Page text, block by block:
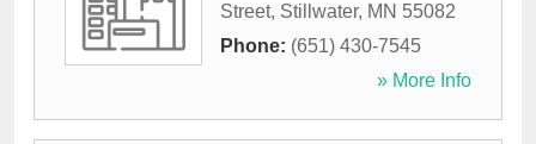
Street, Stillwater, MN 55082
Phone: (651) 430-7545
» More Info